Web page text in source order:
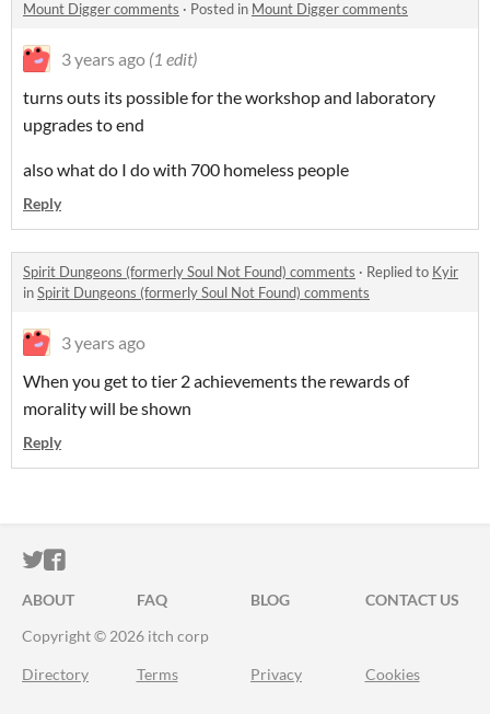
Mount Digger comments · Posted in Mount Digger comments
3 years ago (1 edit)
turns outs its possible for the workshop and laboratory
upgrades to end
also what do I do with 700 homeless people
Reply
Spirit Dungeons (formerly Soul Not Found) comments · Replied to Kyir
inSpirit Dungeons (formerly Soul Not Found) comments
3 years ago
When you get to tier 2 achievements the rewards of
morality will be shown
Reply
ITCH.IO ON TWITTER
ITCH.IO ON FACEBOOK
ABOUT FAQ BLOG
CONTACT US
Copyright © 2026 itch corp
Directory Terms Privacy Cookies